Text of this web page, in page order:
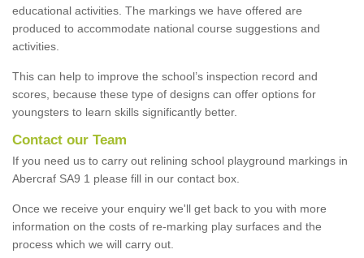
educational activities. The markings we have offered are
produced to accommodate national course suggestions and
activities.
This can help to improve the school’s inspection record and
scores, because these type of designs can offer options for
youngsters to learn skills significantly better.
Contact our Team
If you need us to carry out relining school playground markings in
Abercraf SA9 1 please fill in our contact box.
Once we receive your enquiry we'll get back to you with more
information on the costs of re-marking play surfaces and the
process which we will carry out.